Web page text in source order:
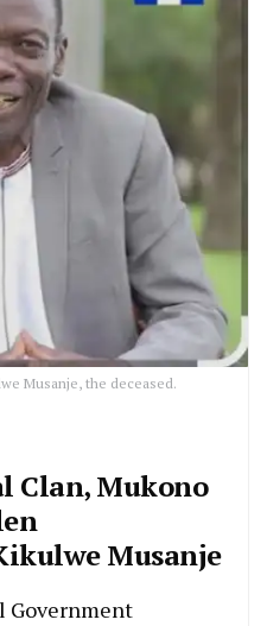
Musanje, the deceased.
Clan, Mukono
Musanje
Government